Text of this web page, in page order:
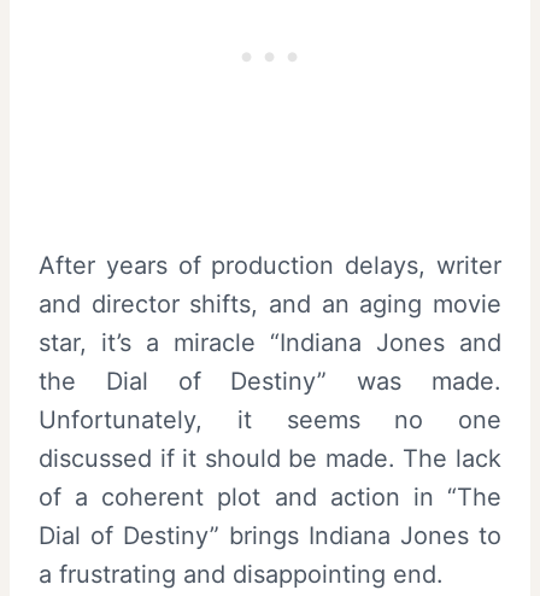
After years of production delays, writer
and director shifts, and an aging movie
star, it’s a miracle “Indiana Jones and
the Dial of Destiny” was made.
Unfortunately, it seems no one
discussed if it should be made. The lack
of a coherent plot and action in “The
Dial of Destiny” brings Indiana Jones to
a frustrating and disappointing end.